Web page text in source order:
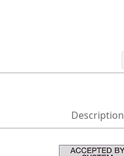
Description